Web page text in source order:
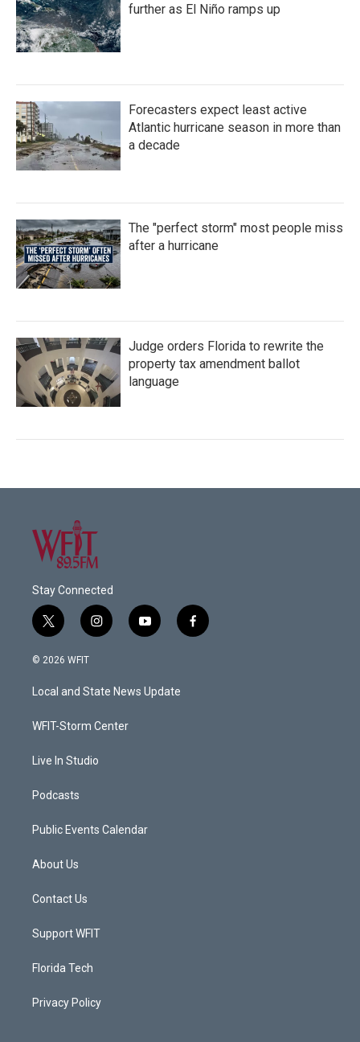
further as El Niño ramps up
Forecasters expect least active
Atlantic hurricane season in more than
a decade
The "perfect storm" most people miss
after a hurricane
Judge orders Florida to rewrite the
property tax amendment ballot
language
Stay Connected
t
w
i
t
e
i
n
a
g
a
y
o
u
b
f
a
© 2026 WFIT
Local and State News Update
WFIT-Storm Center
Live In Studio
Podcasts
Public Events Calendar
About Us
Contact Us
Support WFIT
Florida Tech
Privacy Policy